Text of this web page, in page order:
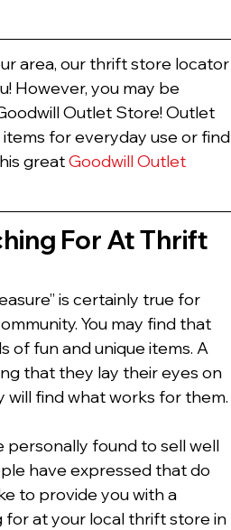
area, our thrift store locator
However, you may be
Outlet Store! Outlet
for everyday use or find
great Goodwill Outlet
For At Thrift
is certainly true for
You may find that
of fun and unique items. A
that they lay their eyes on
will find what works for them.
personally found to sell well
have expressed that do
to provide you with a
for at your local thrift store in